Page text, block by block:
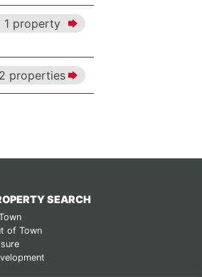
1 property
2 properties
SEARCH
of Town